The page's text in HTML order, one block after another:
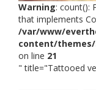
Warning: count():
that implements
/var/www/
content/
on line 21
" title="Tattooed